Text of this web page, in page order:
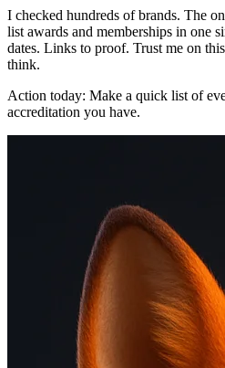
I checked hundreds of brands. The
list awards and memberships in one
dates. Links to proof. Trust me on
think.
Action today: Make a quick list of
accreditation you have.